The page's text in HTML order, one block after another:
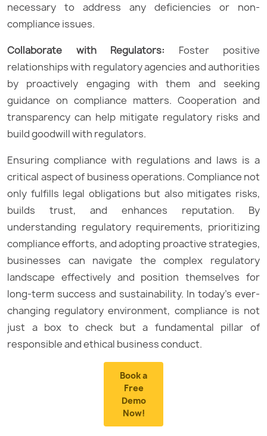
necessary to address any deficiencies or non-
compliance issues.
Collaborate with Regulators: Foster positive
relationships with regulatory agencies and authorities
by proactively engaging with them and seeking
guidance on compliance matters. Cooperation and
transparency can help mitigate regulatory risks and
build goodwill with regulators.
Ensuring compliance with regulations and laws is a
critical aspect of business operations. Compliance not
only fulfills legal obligations but also mitigates risks,
builds trust, and enhances reputation. By
understanding regulatory requirements, prioritizing
compliance efforts, and adopting proactive strategies,
businesses can navigate the complex regulatory
landscape effectively and position themselves for
long-term success and sustainability. In today’s ever-
changing regulatory environment, compliance is not
just a box to check but a fundamental pillar of
responsible and ethical business conduct.
Book a
Free
Demo
Now!